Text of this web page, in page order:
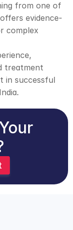
from one of
evidence-
complex
treatment
in successful